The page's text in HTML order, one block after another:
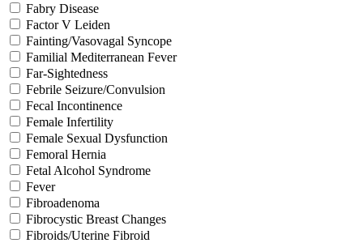
Fabry Disease
Factor V Leiden
Fainting/Vasovagal Syncope
Familial Mediterranean Fever
Far-Sightedness
Febrile Seizure/Convulsion
Fecal Incontinence
Female Infertility
Female Sexual Dysfunction
Femoral Hernia
Fetal Alcohol Syndrome
Fever
Fibroadenoma
Fibrocystic Breast Changes
Fibroids/Uterine Fibroid